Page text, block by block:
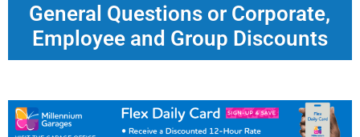
General Questions or Corporate,
Employee and Group Discounts